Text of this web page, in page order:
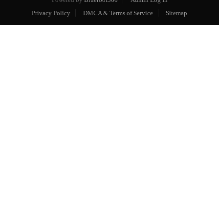
Privacy Policy
DMCA & Terms of Service Sitemap